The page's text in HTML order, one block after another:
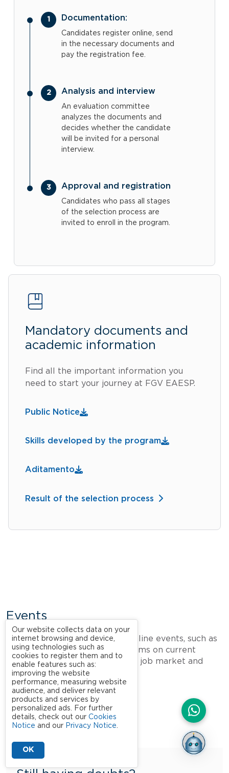
Documentation:
Candidates register online, send
in the necessary documents and
pay the registration fee.
Analysis and interview
An evaluation committee
analyzes the documents and
decides whether the candidate
will be invited for a personal
interview.
Approval and registration
Candidates who pass all stages
of the selection process are
invited to enroll in the program.
Mandatory documents and
academic information
Find all the important information you
need to start your journey at FGV EAESP.
Public Notice
Skills developed by the program
Aditamento
Result of the selection process
Events
Take part in face-to-face and online events, such as
webinars, lectures and symposiums on current
topics of great relevance to the job market and
society.
Our website collects data on your
internet browsing and device,
using technologies such as
cookies to register them and to
enable features such as:
improving the website
performance, measuring website
audience, and deliver relevant
products and services by
personalized ads. For further
details, check out our Cookies
Notice and our Privacy Notice.
OK